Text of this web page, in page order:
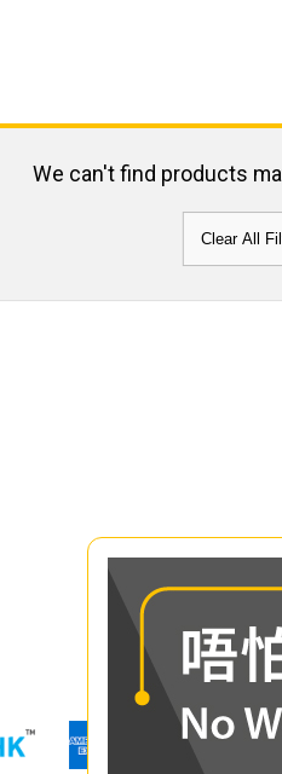
We can't find products
Clear All